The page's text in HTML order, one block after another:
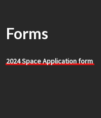
Forms
2024 Space Application form